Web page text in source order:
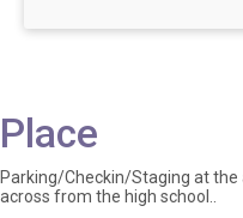
Place
Parking/Checkin/Staging at
across from the high school..